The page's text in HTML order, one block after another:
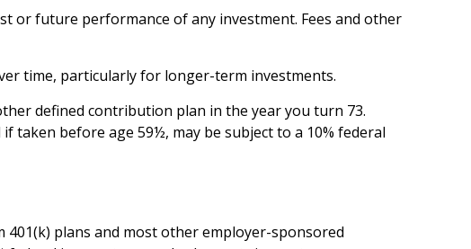
or future performance of any investment. Fees and other
time, particularly for longer-term investments.
defined contribution plan in the year you turn 73.
taken before age 59½, may be subject to a 10% federal
401(k) plans and most other employer-sponsored